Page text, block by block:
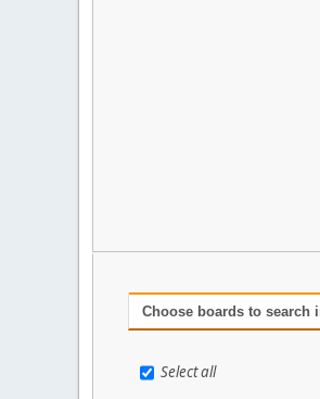
Choose boards to search
Select all